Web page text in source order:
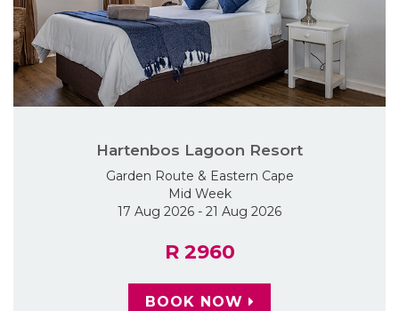
Hartenbos Lagoon Resort
Garden Route & Eastern Cape
Mid Week
17 Aug 2026 - 21 Aug 2026
R 2960
BOOK NOW